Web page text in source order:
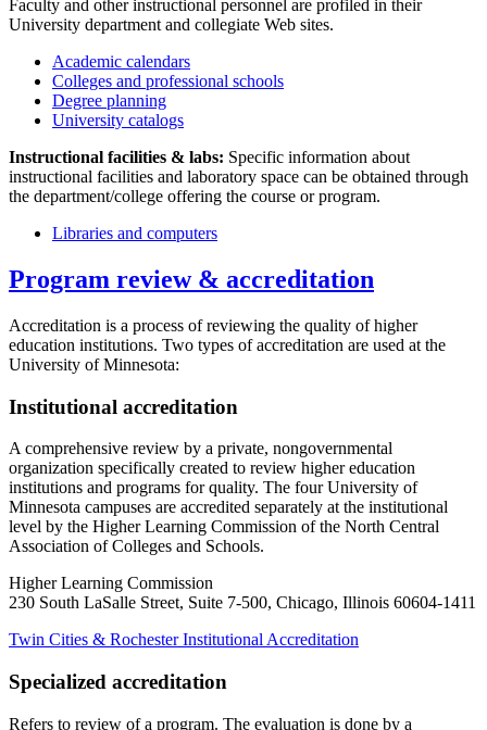
Faculty and other instructional personnel are profiled in their
University department and collegiate Web sites.
Academic calendars
Colleges and professional schools
Degree planning
University catalogs
Instructional facilities & labs: Specific information about
instructional facilities and laboratory space can be obtained through
the department/college offering the course or program.
Libraries and computers
Program review & accreditation
Accreditation is a process of reviewing the quality of higher
education institutions. Two types of accreditation are used at the
University of Minnesota:
Institutional accreditation
A comprehensive review by a private, nongovernmental
organization specifically created to review higher education
institutions and programs for quality. The four University of
Minnesota campuses are accredited separately at the institutional
level by the Higher Learning Commission of the North Central
Association of Colleges and Schools.
Higher Learning Commission
230 South LaSalle Street, Suite 7-500, Chicago, Illinois 60604-1411
Twin Cities & Rochester Institutional Accreditation
Specialized accreditation
Refers to review of a program. The evaluation is done by a